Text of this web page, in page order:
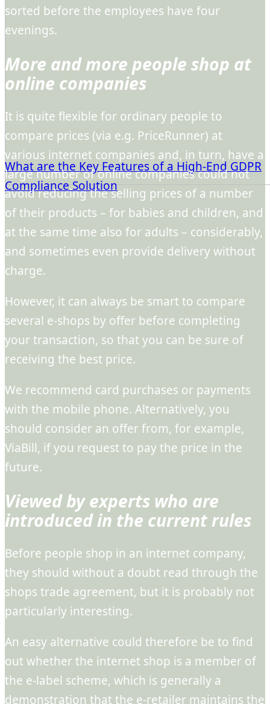
What are the Key Features of a High-End GDPR
Compliance Solution
sorted before the employees have four
evenings.
More and more people shop at
online companies
It is quite flexible for ordinary people to
compare prices (via e.g. PriceRunner) at
various internet companies and, in turn, have a
large number of online companies could not
avoid reducing the selling prices of a number
of their products – for babies and children, and
at the same time also for adults – considerably,
and sometimes even provide delivery without
charge.
However, it can always be smart to compare
several e-shops by offer before completing
your transaction, so that you can be sure of
receiving the best price.
We recommend card purchases or payments
with the mobile phone. Alternatively, you
should consider an offer from, for example,
ViaBill, if you request to pay the price in the
future.
Viewed by experts who are
introduced in the current rules
Before people shop in an internet company,
they should without a doubt read through the
shops trade agreement, but it is probably not
particularly interesting.
An easy alternative could therefore be to find
out whether the internet shop is a member of
the e-label scheme, which is generally a
demonstration that the e-retailer maintains the